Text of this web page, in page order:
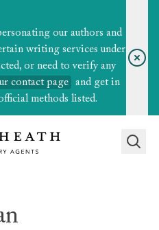
our authors and
writing services under
or need to verify any
contact page
and get in
methods listed.